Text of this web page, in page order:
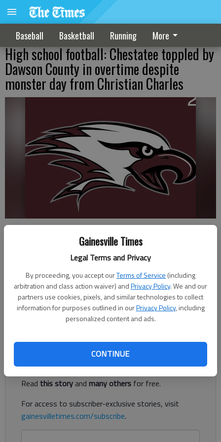
Gainesville Times
Legal Terms and Privacy
By proceeding, you accept ourTerms of Service (including
arbitration and class action waiver) andPrivacy Policy. We and our
partners use cookies, pixels, and similar technologies to collect
information for purposes outlined in ourPrivacy Policy, including
personalized content and ads.
CONTINUE
Baseball Basketball Running More
High school football: Chestatee toppled by
Dawson County in overtime despite
monster day from Christian Charles
Published: Aug 31, 2019, 4:23 AM
A career day from Chestatee quarterback Christian Charles was
not enough to lift the War Eagles to a win Friday night, as
they fell 45-42 in overtime to Dawson County in Dawsonville.
Register to read. It's free.
Already have a subscription?Log in
Read this storyand many others for free.
For access to subscriber-exclusive stories, visit
gainesvilletimes.com/subscribe.